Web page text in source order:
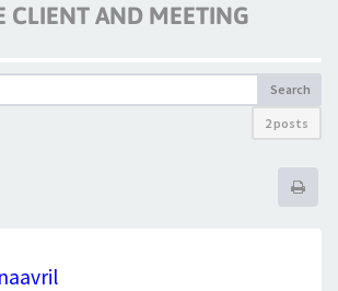
CLIENT AND MEETING
Search
2 posts